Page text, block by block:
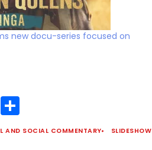
new docu-series focused on
LinkedIn
AND SOCIAL COMMENTARY SLIDESHOW